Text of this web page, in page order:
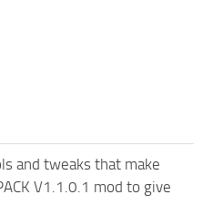
and tweaks that make
V1.1.0.1 mod to give